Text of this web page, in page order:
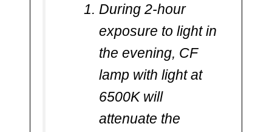
During 2-hour
exposure to light in
the evening, CF
lamp with light at
6500K will
attenuate the